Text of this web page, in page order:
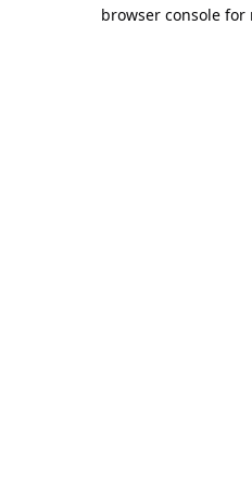
browser console